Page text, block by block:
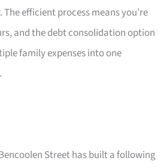
efficient process means you’re
and the debt consolidation option
family expenses into one
Street has built a following